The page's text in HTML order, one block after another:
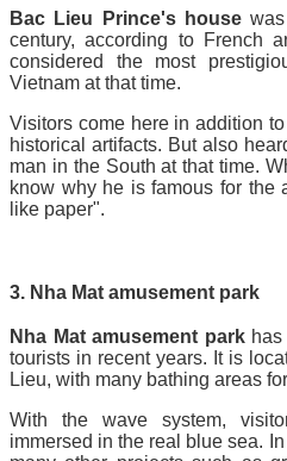
Bac Lieu Prince's house
century, according to French
considered the most
Vietnam at that time.
Visitors come here in addition
historical artifacts. But also
man in the South at that time.
know why he is famous for the
like paper".
3. Nha Mat amusement park
Nha Mat amusement parkhas
tourists in recent years. It is
Lieu, with many bathing areas
With the wave system,
immersed in the real blue sea.